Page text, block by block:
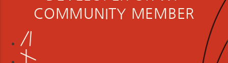
COMMUNITY MEMBER